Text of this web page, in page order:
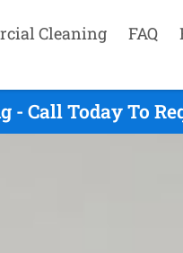
Cleaning FAQ
Call Today To